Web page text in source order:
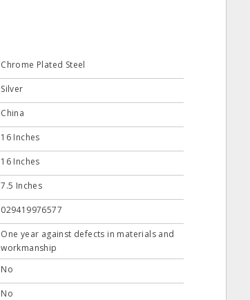
Chrome Plated Steel
Silver
China
16 Inches
16 Inches
7.5 Inches
029419976577
One year against defects in materials and
workmanship
No
No